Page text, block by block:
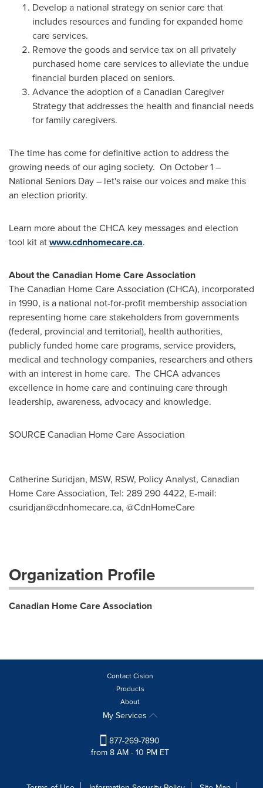
Develop a national strategy on senior care that
includes resources and funding for expanded home
care services.
Remove the goods and service tax on all privately
purchased home care services to alleviate the undue
financial burden placed on seniors.
Advance the adoption of a Canadian Caregiver
Strategy that addresses the health and financial needs
for family caregivers.
The time has come for definitive action to address the
growing needs of our aging society. On October 1–
National Seniors Day – let's raise our voices and make this
an election priority.
Learn more about the CHCA key messages and election
tool kit atwww.cdnhomecare.ca.
About the Canadian Home Care Association
The Canadian Home Care Association (CHCA), incorporated
in 1990, is a national not-for-profit membership association
representing home care stakeholders from governments
(federal, provincial and territorial), health authorities,
publicly funded home care programs, service providers,
medical and technology companies, researchers and others
with an interest in home care. The CHCA advances
excellence in home care and continuing care through
leadership, awareness, advocacy and knowledge.
SOURCE Canadian Home Care Association
Catherine Suridjan, MSW, RSW, Policy Analyst, Canadian
Home Care Association, Tel: 289 290 4422, E-mail:
csuridjan@cdnhomecare.ca, @CdnHomeCare
Organization Profile
Canadian Home Care Association
Contact Cision
Products
About
My Services
877-269-7890
from 8 AM - 10 PM ET